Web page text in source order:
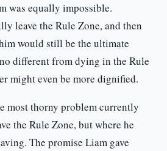
was equally impossible.
leave the Rule Zone, and then
would still be the ultimate
different from dying in the Rule
might even be more dignified.
most thorny problem currently
the Rule Zone, but where he
The promise Liam gave